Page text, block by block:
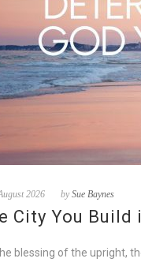
2026 bySue Baynes
City You Build
blessing of the upright,